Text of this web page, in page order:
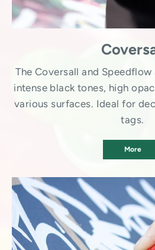
The Coversall and
intense black tones, high
various surfaces. Ideal for
tags.
More